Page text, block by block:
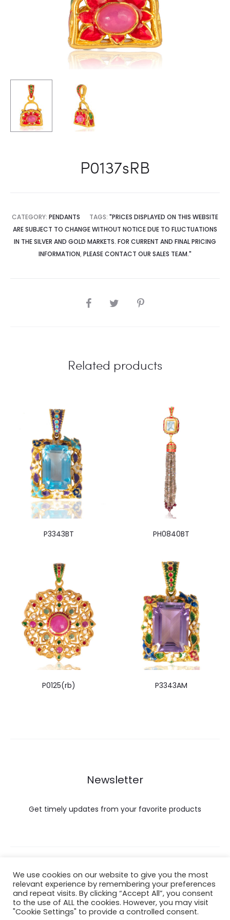
P0137sRB
CATEGORY: PENDANTS TAGS: "PRICES DISPLAYED ON THIS WEBSITE
ARE SUBJECT TO CHANGE WITHOUT NOTICE DUE TO FLUCTUATIONS
IN THE SILVER AND GOLD MARKETS. FOR CURRENT AND FINAL PRICING
INFORMATION, PLEASE CONTACT OUR SALES TEAM."
SHARE
Related products
P3343BT PH0840BT
P0125(rb) P3343AM
Newsletter
Get timely updates from your favorite products
Copyright © 2022 Hataigemsandjewelry.
Return Policy
We use cookies on our website to give you the most
relevant experience by remembering your preferences
and repeat visits. By clicking “Accept All”, you consent
to the use of ALL the cookies. However, you may visit
"Cookie Settings" to provide a controlled consent.